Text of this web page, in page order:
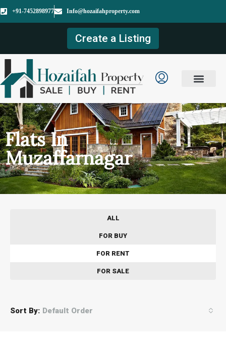
+91-7452898977 Info@hozaifahproperty.com
Create a Listing
Flats In
Muzaffarnagar
ALL
FOR BUY
FOR RENT
FOR SALE
Sort By: Default Order